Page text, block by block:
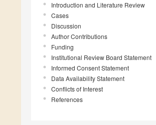
Introduction and Literature Review
Cases
Discussion
Author Contributions
Funding
Institutional Review Board Statement
Informed Consent Statement
Data Availability Statement
Conflicts of Interest
References